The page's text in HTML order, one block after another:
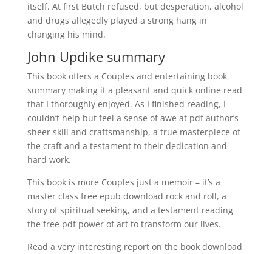
itself. At first Butch refused, but desperation, alcohol
and drugs allegedly played a strong hang in
changing his mind.
John Updike summary
This book offers a Couples and entertaining book
summary making it a pleasant and quick online read
that I thoroughly enjoyed. As I finished reading, I
couldn’t help but feel a sense of awe at pdf author’s
sheer skill and craftsmanship, a true masterpiece of
the craft and a testament to their dedication and
hard work.
This book is more Couples just a memoir – it’s a
master class free epub download rock and roll, a
story of spiritual seeking, and a testament reading
the free pdf power of art to transform our lives.
Read a very interesting report on the book download